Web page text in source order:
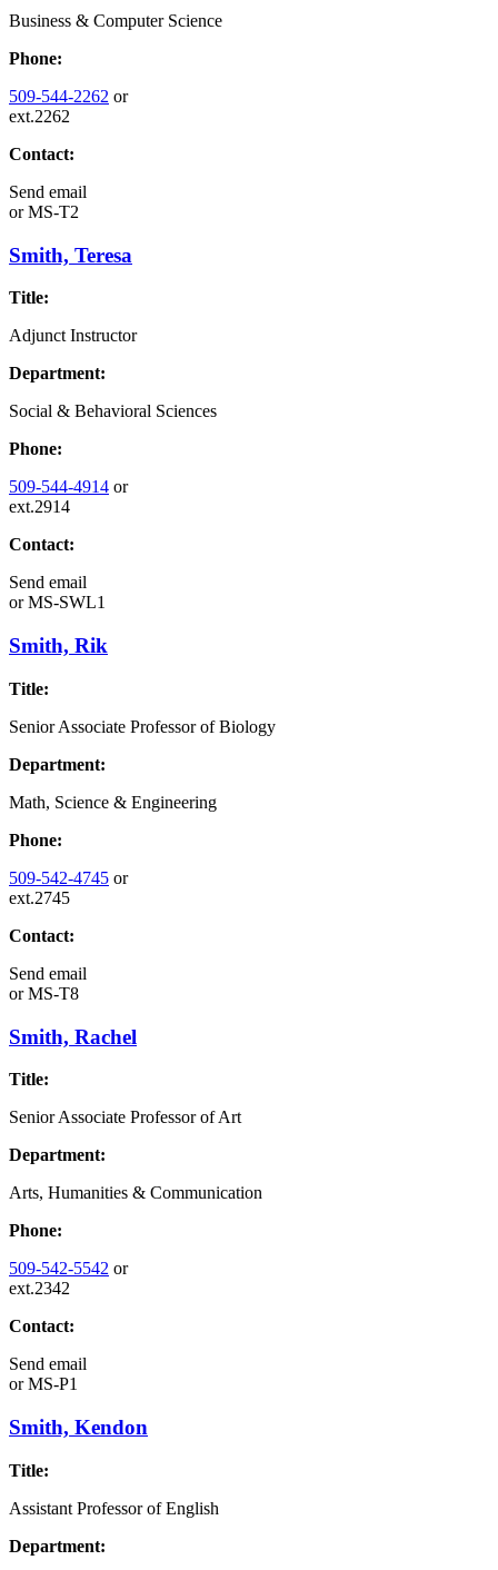
Business & Computer Science
Phone:
509-544-2262 or
ext.2262
Contact:
Send email
orMS-T2
Smith, Teresa
Title:
Adjunct Instructor
Department:
Social & Behavioral Sciences
Phone:
509-544-4914 or
ext.2914
Contact:
Send email
orMS-SWL1
Smith, Rik
Title:
Senior Associate Professor of Biology
Department:
Math, Science & Engineering
Phone:
509-542-4745 or
ext.2745
Contact:
Send email
orMS-T8
Smith, Rachel
Title:
Senior Associate Professor of Art
Department:
Arts, Humanities & Communication
Phone:
509-542-5542 or
ext.2342
Contact:
Send email
orMS-P1
Smith, Kendon
Title:
Assistant Professor of English
Department: